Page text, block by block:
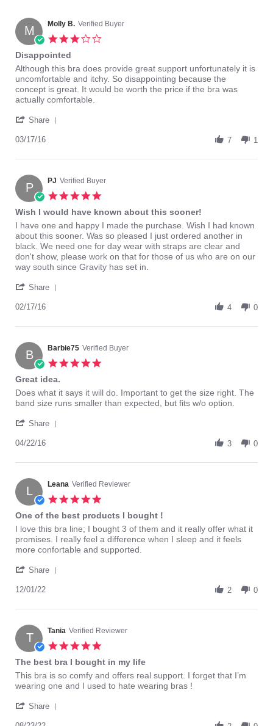
M Molly B. Verified Buyer
Disappointed
Review
by
Molly
B.
17
2016
review
stating
Disappointed
Although this bra does provide great support unfortunately it is
uncomfortable and itchy. So disappointing because the
concept is great. It would be worth the price if the bra was
actually comfortable.
Share
Molly
on
17
Mar
2016
03/17/16 7 1
P PJ Verified Buyer
rating
Wish I would have known about this sooner!
Review
by
PJ
on
17
2016
review
stating
Wish
I
would
known
this
I have one and happy I made the purchase. Wish I had known
about this sooner. Was so pleased I just ordered another in
black. We need one for day wear with straps are clear and
don't show, please work on that for those of us who are on our
way south since Gravity has set in.
Share
PJ
17
Feb
2016
02/17/16 4 0
B Barbie75 Verified Buyer
Great idea.
Review
by
on
Apr
review
stating
idea.
Does what it says it will do. Important to get the size right. The
band size runs smaller than expected, but fits w/o option.
Share
Barbie75
22
Apr
2016
04/22/16 3 0
L Leana Verified Reviewer
rating
One of the best products I bought !
Review
by
Leana
1
2022
review
stating
One
the
products
bought
I love this bra line; I bought 3 of them and it really offer what it
promises. I really feel a difference when I sleep and it feels
more confortable and supported.
Share
Leana
1
Dec
2022
12/01/22 2 0
T Tania Verified Reviewer
rating
The best bra I bought in my life
Review
by
on
review
stating
best
This bra is so comfy and offers real support. I forget that I’m
wearing one and I used to hate wearing bras !
Share